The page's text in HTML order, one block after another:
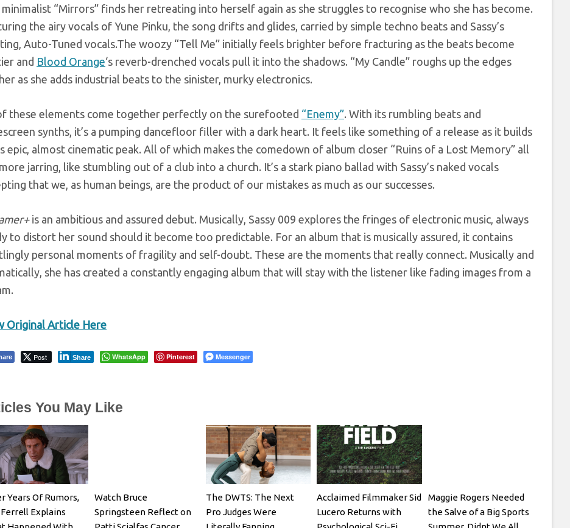
“Mirrors” finds her retreating into herself again as she struggles to recognise who she has become.
the airy vocals of Yune Pinku, the song drifts and glides, carried by simple techno beats and Sassy’s
Auto-Tuned vocals.The woozy “Tell Me” initially feels brighter before fracturing as the beats become
and Blood Orange‘s reverb-drenched vocals pull it into the shadows. “My Candle” roughs up the edges
as she adds industrial beats to the sinister, murky electronics.
these elements come together perfectly on the surefooted “Enemy”. With its rumbling beats and
synths, it’s a pumping dancefloor filler with a dark heart. It feels like something of a release as it builds
epic, almost cinematic peak. All of which makes the comedown of album closer “Ruins of a Lost Memory” all
jarring, like stumbling out of a club into a church. It’s a stark piano ballad with Sassy’s naked vocals
that we, as human beings, are the product of our mistakes as much as our successes.
is an ambitious and assured debut. Musically, Sassy 009 explores the fringes of electronic music, always
to distort her sound should it become too predictable. For an album that is musically assured, it contains
personal moments of fragility and self-doubt. These are the moments that really connect. Musically and
she has created a constantly engaging album that will stay with the listener like fading images from a
Original Article Here
Post Share WhatsApp Pinterest Messenger
You May Like
Years Of Rumors,
Explains
Watch Bruce
Springsteen Reflect on
The DWTS: The Next
Pro Judges Were
Acclaimed Filmmaker Sid
Lucero Returns with
Maggie Rogers Needed
the Salve of a Big Sports